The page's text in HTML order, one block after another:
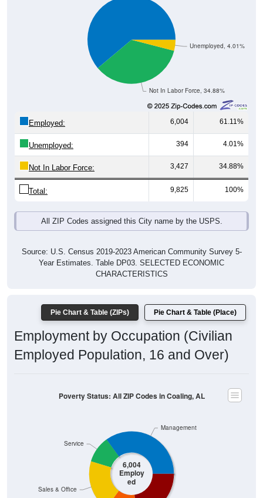
Not In Labor Force, 34.88%
Unemployed, 4.01%
Employed: 6,004 61.11%
Unemployed: 394 4.01%
Not In Labor Force: 3,427 34.88%
Total: 9,825 100%
All ZIP Codes assigned this City name by the USPS.
Source: U.S. Census 2019-2023 American Community Survey 5-
Year Estimates. Table DP03. SELECTED ECONOMIC
CHARACTERISTICS
Pie Chart & Table (ZIPs) Pie Chart & Table (Place)
Employment by Occupation (Civilian
Employed Population, 16 and Over)
6,004
Employ
ed
Sales & Office
Service
Management
Poverty Status: All ZIP Codes in Coaling, AL